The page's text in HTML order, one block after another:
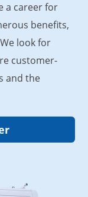
a career for
benefits,
look for
customer-
and the